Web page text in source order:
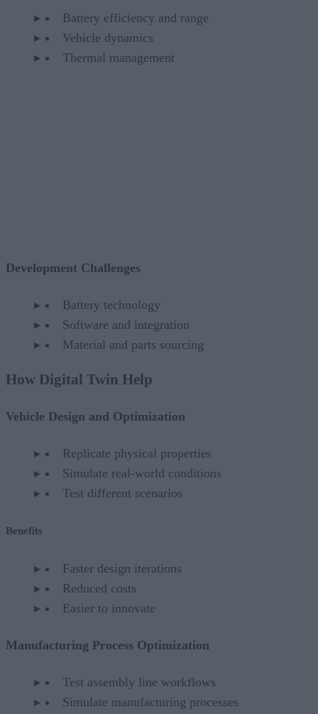
Battery efficiency and range
Vehicle dynamics
Thermal management
Development Challenges
Battery technology
Software and integration
Material and parts sourcing
How Digital Twin Help
Vehicle Design and Optimization
Replicate physical properties
Simulate real-world conditions
Test different scenarios
Benefits
Faster design iterations
Reduced costs
Easier to innovate
Manufacturing Process Optimization
Test assembly line workflows
Simulate manufacturing processes